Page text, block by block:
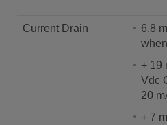
Current Drain
6.8
+ 19
Vdc
20
+ 7